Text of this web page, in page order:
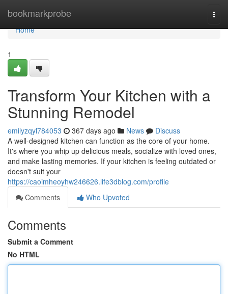
bookmarkprobe
Home
Home
1
Transform Your Kitchen with a
Stunning Remodel
emilyzqyl784053 367 days ago News
Discuss
A well-designed kitchen can function as the core of your home.
It's where you whip up delicious meals, socialize with loved ones,
and make lasting memories. If your kitchen is feeling outdated or
doesn't suit your
https://caoimheoyhw246626.life3dblog.com/profile
Comments
Who Upvoted
Comments
Submit a Comment
No HTML